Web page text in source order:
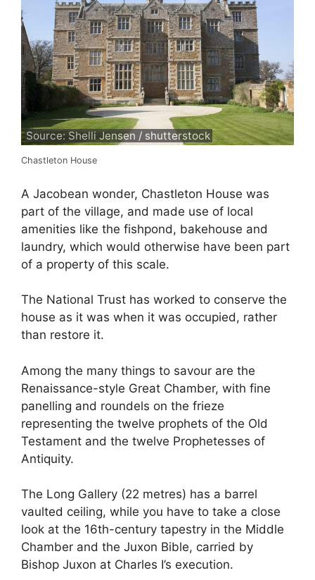
Source: Shelli Jensen / shutterstock
Chastleton House
A Jacobean wonder, Chastleton House was
part of the village, and made use of local
amenities like the fishpond, bakehouse and
laundry, which would otherwise have been part
of a property of this scale.
The National Trust has worked to conserve the
house as it was when it was occupied, rather
than restore it.
Among the many things to savour are the
Renaissance-style Great Chamber, with fine
panelling and roundels on the frieze
representing the twelve prophets of the Old
Testament and the twelve Prophetesses of
Antiquity.
The Long Gallery (22 metres) has a barrel
vaulted ceiling, while you have to take a close
look at the 16th-century tapestry in the Middle
Chamber and the Juxon Bible, carried by
Bishop Juxon at Charles I’s execution.